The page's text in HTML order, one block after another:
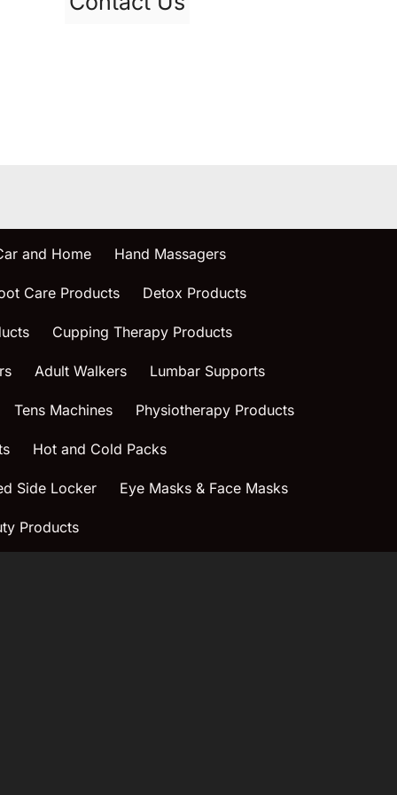
and Home Hand Massagers
Care Products Detox Products
Cupping Therapy Products
Adult Walkers Lumbar Supports
Tens Machines Physiotherapy Products
Hot and Cold Packs
Side Locker Eye Masks & Face Masks
Products